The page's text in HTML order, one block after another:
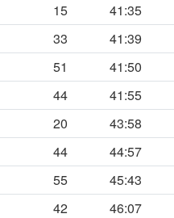
15 41:35
33 41:39
51 41:50
44 41:55
20 43:58
44 44:57
55 45:43
42 46:07